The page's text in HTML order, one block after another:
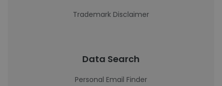
Trademark Disclaimer
Data Search
Personal Email Finder